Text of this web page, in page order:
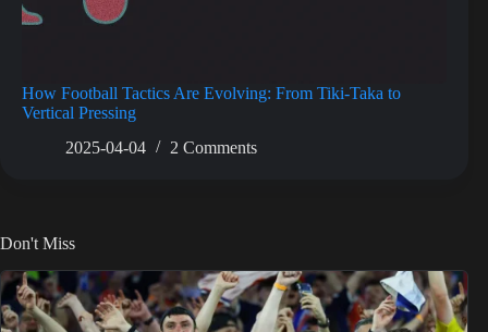
How Football Tactics Are Evolving: From Tiki-Taka to
Vertical Pressing
2025-04-04
2 Comments
Don't Miss